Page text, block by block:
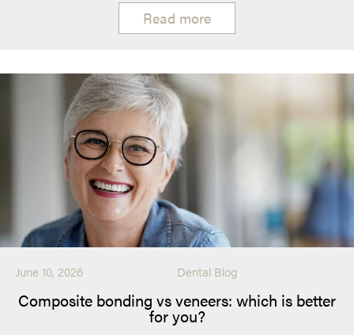
Read more
June 10, 2026 Dental Blog
Composite bonding vs veneers: which is better
for you?